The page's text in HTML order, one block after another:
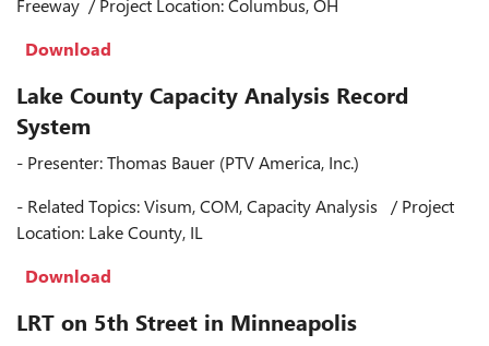
Freeway / Project Location: Columbus, OH
Download
Lake County Capacity Analysis Record
System
- Presenter: Thomas Bauer (PTV America, Inc.)
- Related Topics: Visum, COM, Capacity Analysis / Project
Location: Lake County, IL
Download
LRT on 5th Street in Minneapolis